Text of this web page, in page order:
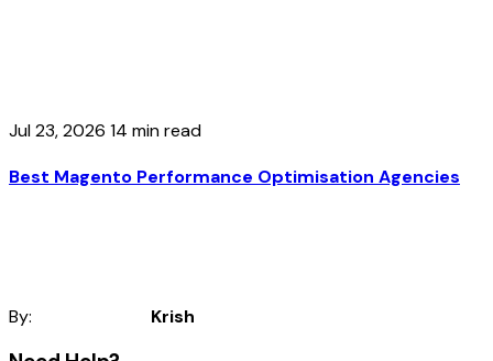
Jul 23, 2026 14 min read
Best Magento Performance Optimisation Agencies
By: Krish